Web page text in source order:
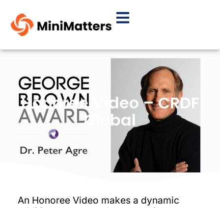
Honoree Video – CRDF
Global
An Honoree Video makes a dynamic